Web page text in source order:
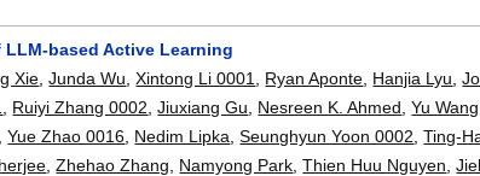
based Active Learning
Xie ,Junda Wu ,Xintong Li 0001 Ryan Aponte Hanjia Lyu ,
Ruiyi Zhang 0002 ,Jiuxiang Gu Nesreen K. Ahmed ,Yu
,Yue Zhao 0016 Nedim Lipka ,Seunghyun Yoon 0002 ,Ting-
,Zhehao Zhang Namyong Park ,Thien Huu Nguyen ,